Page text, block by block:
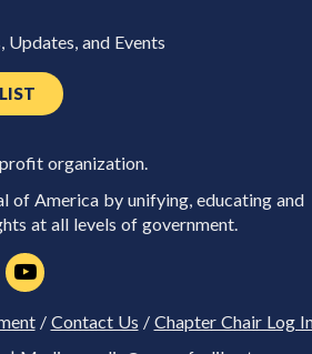
and Events
organization.
America by unifying, educating and
at all levels of government.
/ Contact Us / Chapter Chair Log